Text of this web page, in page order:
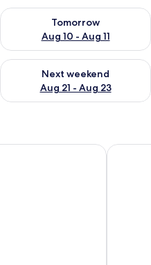
9 - Aug 10
Tomorrow
Aug 10 - Aug 11
Check availability for
Aug 14 - Aug 16
Next weekend
Aug 21 - Aug 23
Check availability for next
Rentals